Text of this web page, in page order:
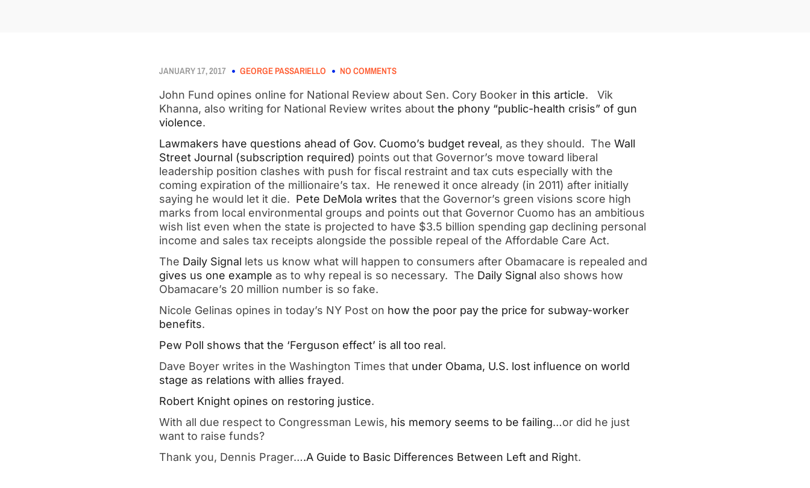
JANUARY 17, 2017 GEORGE PASSARIELLO
NO COMMENTS
John Fund opines online for National Review about Sen. Cory Booker in this article. Vik
Khanna, also writing for National Review writes about the phony “public-health crisis” of gun
violence.
Lawmakers have questions ahead of Gov. Cuomo’s budget reveal, as they should. The Wall
Street Journal (subscription required) points out that Governor’s move toward liberal
leadership position clashes with push for fiscal restraint and tax cuts especially with the
coming expiration of the millionaire’s tax. He renewed it once already (in 2011) after initially
saying he would let it die. Pete DeMola writes that the Governor’s green visions score high
marks from local environmental groups and points out that Governor Cuomo has an ambitious
wish list even when the state is projected to have $3.5 billion spending gap declining personal
income and sales tax receipts alongside the possible repeal of the Affordable Care Act.
The Daily Signal lets us know what will happen to consumers after Obamacare is repealed and
gives us one example as to why repeal is so necessary. The Daily Signal also shows how
Obamacare’s 20 million number is so fake.
Nicole Gelinas opines in today’s NY Post on how the poor pay the price for subway-worker
benefits.
Pew Poll shows that the ‘Ferguson effect’ is all too real.
Dave Boyer writes in the Washington Times that under Obama, U.S. lost influence on world
stage as relations with allies frayed.
Robert Knight opines on restoring justice.
With all due respect to Congressman Lewis, his memory seems to be failing…or did he just
want to raise funds?
Thank you, Dennis Prager….A Guide to Basic Differences Between Left and Right.